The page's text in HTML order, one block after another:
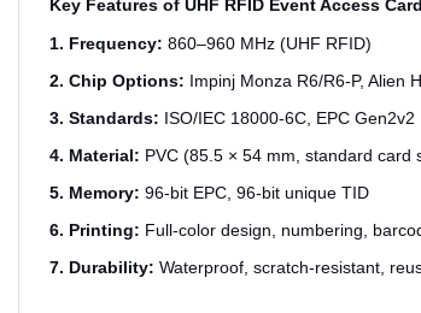
Key Features of UHF RFID Event Access Card
1. Frequency: 860–960 MHz (UHF RFID)
2. Chip Options: Impinj Monza R6/R6-P, Alien
3. Standards: ISO/IEC 18000-6C, EPC Gen2v2
4. Material: PVC (85.5 × 54 mm, standard card
5. Memory: 96-bit EPC, 96-bit unique TID
6. Printing: Full-color design, numbering,
7. Durability: Waterproof, scratch-resistant,